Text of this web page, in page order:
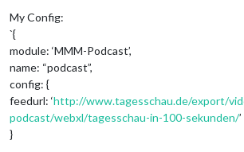
My Config:
`{
module: ‘MMM-Podcast’,
name: “podcast”,
config: {
feedurl: ‘http://www.tagesschau.de/export/
podcast/webxl/tagesschau-in-100-sekunden/’
}